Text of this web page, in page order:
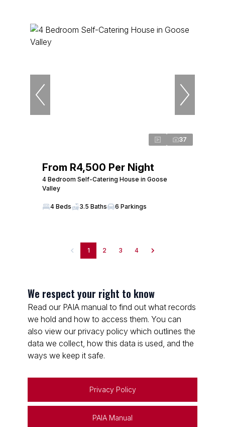
37
From R4,500 Per Night
4 Bedroom Self-Catering House in Goose
Valley
4 Beds 3.5 Baths 6 Parkings
1 2 3 4
We respect your right to know
Read our PAIA manual to find out what records
we hold and how to access them. You can
also view our privacy policy which outlines the
data we collect, how this data is used, and the
ways we keep it safe.
Privacy Policy
PAIA Manual